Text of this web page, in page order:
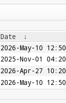
Date
↓
2026-May-10 12:50
2025-Nov-01 04:20
2026-Apr-27 10:20
2026-May-10 12:50